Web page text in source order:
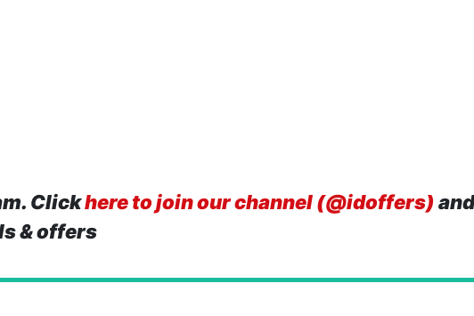
Clickhere to join our channel (@idoffers)
& offers